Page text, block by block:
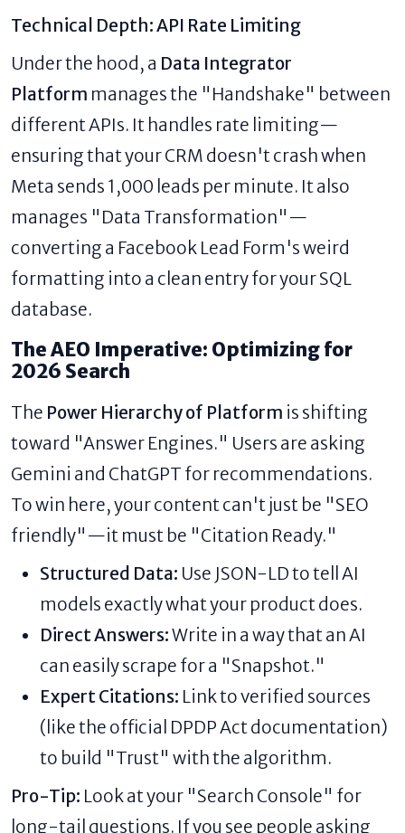
Technical Depth: API Rate Limiting
Under the hood, a Data Integrator
Platform manages the "Handshake" between
different APIs. It handles rate limiting—
ensuring that your CRM doesn't crash when
Meta sends 1,000 leads per minute. It also
manages "Data Transformation"—
converting a Facebook Lead Form's weird
formatting into a clean entry for your SQL
database.
The AEO Imperative: Optimizing for
2026 Search
The Power Hierarchy of Platform is shifting
toward "Answer Engines." Users are asking
Gemini and ChatGPT for recommendations.
To win here, your content can't just be "SEO
friendly"—it must be "Citation Ready."
Structured Data: Use JSON-LD to tell AI
models exactly what your product does.
Direct Answers:Write in a way that an AI
can easily scrape for a "Snapshot."
Expert Citations: Link to verified sources
(like the official DPDP Act documentation)
to build "Trust" with the algorithm.
Pro-Tip: Look at your "Search Console" for
long-tail questions. If you see people asking